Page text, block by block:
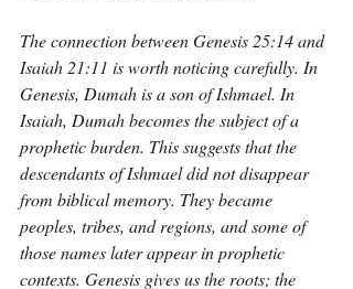
The connection between Genesis 25:14 and
Isaiah 21:11 is worth noticing carefully. In
Genesis, Dumah is a son of Ishmael. In
Isaiah, Dumah becomes the subject of a
prophetic burden. This suggests that the
descendants of Ishmael did not disappear
from biblical memory. They became
peoples, tribes, and regions, and some of
those names later appear in prophetic
contexts. Genesis gives us the roots; the